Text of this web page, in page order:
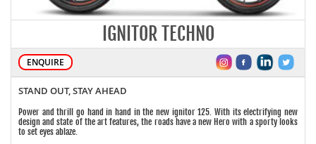
IGNITOR TECHNO
ENQUIRE
STAND OUT, STAY AHEAD
Power and thrill go hand in hand in the new ignitor 125. With its electrifying new
design and state of the art features, the roads have a new Hero with a sporty looks
to set eyes ablaze.